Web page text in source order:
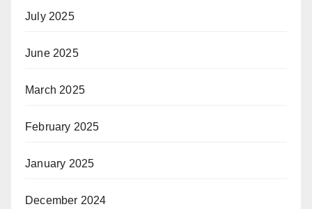
July 2025
June 2025
March 2025
February 2025
January 2025
December 2024